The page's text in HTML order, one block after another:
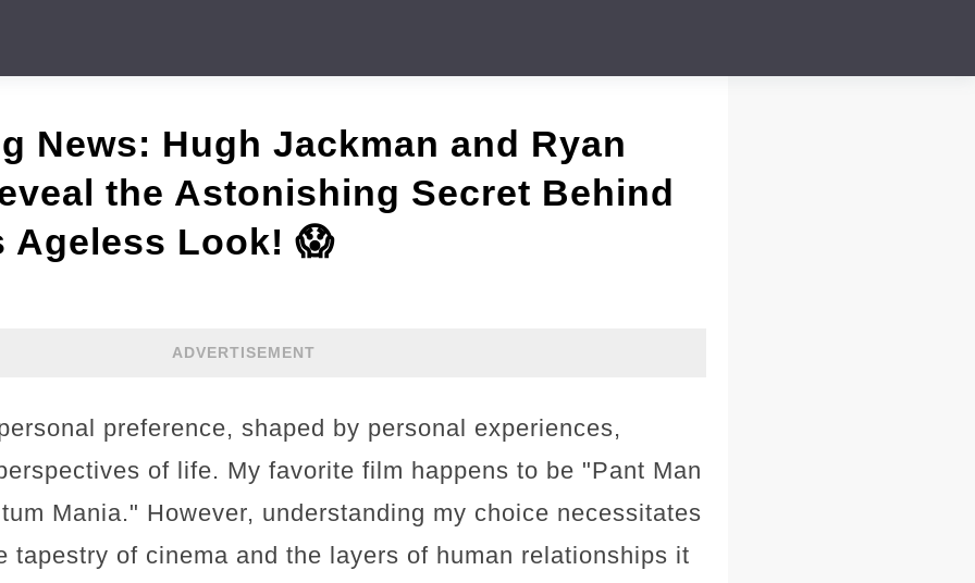
News: Hugh Jackman and Ryan
the Astonishing Secret Behind
Ageless Look! 😱
ADVERTISEMENT
preference, shaped by personal experiences,
of life. My favorite film happens to be "Pant Man
Mania." However, understanding my choice necessitates
tapestry of cinema and the layers of human relationships it